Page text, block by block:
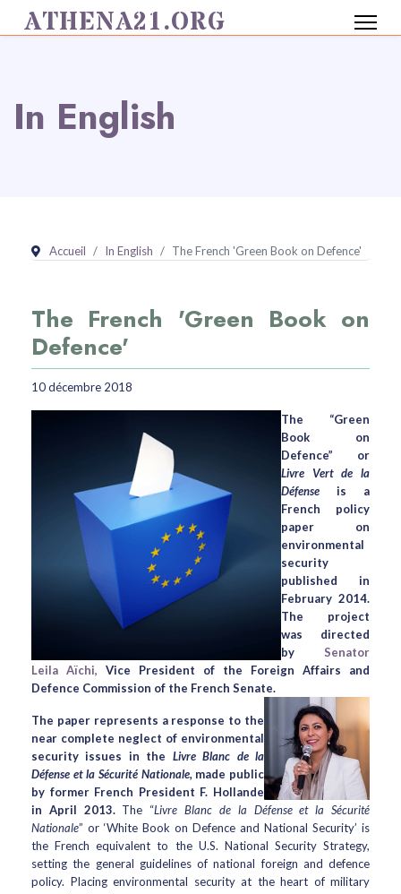
ATHENA21.ORG
In English
Accueil In English The French 'Green Book on Defence'
The French 'Green Book on
Defence'
10 décembre 2018
The “Green
Book on
Defence” or
Livre Vert de la
Défense is a
French policy
paper on
environmental
security
published in
February 2014.
The project
was directed
by Senator
Leila Aïchi, Vice President of the Foreign Affairs and
Defence Commission of the French Senate.
The paper represents a response to the
near complete neglect of environmental
security issues in the Livre Blanc de la
Défense et la Sécurité Nationale, made public
by former French President F. Hollande
in April 2013.The “Livre Blanc de la Défense et la Sécurité
Nationale” or ‘White Book on Defence and National Security’ is
the French equivalent to the U.S. National Security Strategy,
setting the general guidelines of national foreign and defence
policy. Placing environmental security at the heart of military